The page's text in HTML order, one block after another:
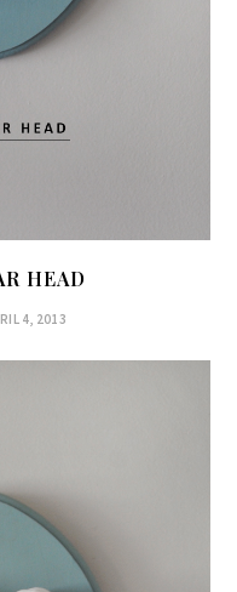
HEAD
4, 2013